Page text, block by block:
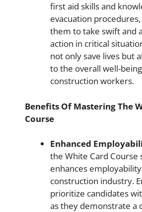
first aid skills and
evacuation
them to take swift and
action in critical
not only save lives but
to the overall well-
construction workers.
Benefits Of Mastering The
Course
Enhanced
the White Card Course
enhances
construction industry.
prioritize candidates
as they demonstrate a